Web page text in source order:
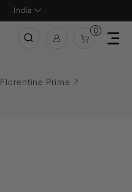
India
0
Florentine Prime